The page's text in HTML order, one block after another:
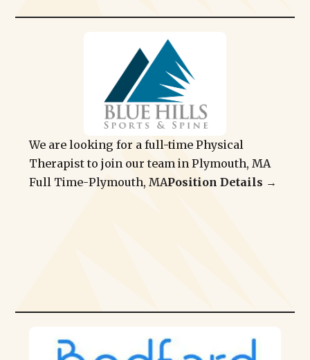
We are looking for a full-time Physical
Therapist to join our team in Plymouth, MA
Full Time-Plymouth, MAPosition Details →